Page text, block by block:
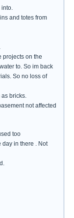
into.
and totes from
projects on the
to. So im back
So no loss of
bricks.
not affected
too
day in there . Not